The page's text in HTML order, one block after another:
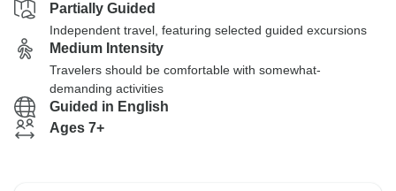
Partially Guided
Independent travel, featuring selected guided excursions
Medium Intensity
Travelers should be comfortable with somewhat-
demanding activities
Guided in English
Ages 7+